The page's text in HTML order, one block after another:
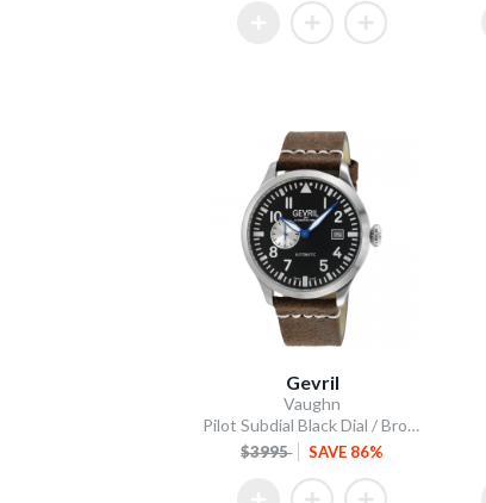
Gevril
Vaughn
Pilot Subdial Black Dial / Brown Italian Leather Strap
$3995 SAVE 86%